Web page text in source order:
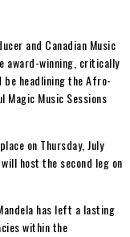
and Canadian Music
award-winning, critically
be headlining the Afro-
Magic Music Sessions
on Thursday, July
host the second leg on
has left a lasting
within the